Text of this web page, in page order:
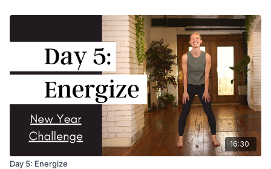
16:30
Day 5: Energize